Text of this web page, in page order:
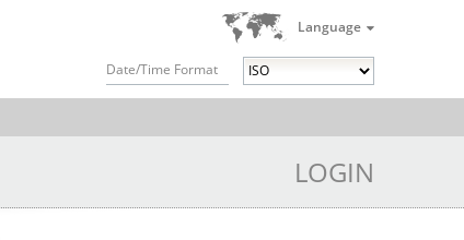
Language
Date/Time Format
LOGIN